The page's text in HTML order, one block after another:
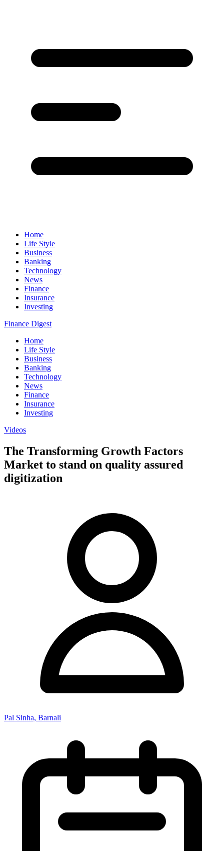
Home
Life Style
Business
Banking
Technology
News
Finance
Insurance
Investing
Finance Digest
Home
Life Style
Business
Banking
Technology
News
Finance
Insurance
Investing
Videos
The Transforming Growth Factors
Market to stand on quality assured
digitization
Pal Sinha, Barnali